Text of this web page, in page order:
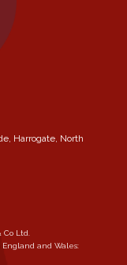
Harrogate, North
Ltd.
and Wales: